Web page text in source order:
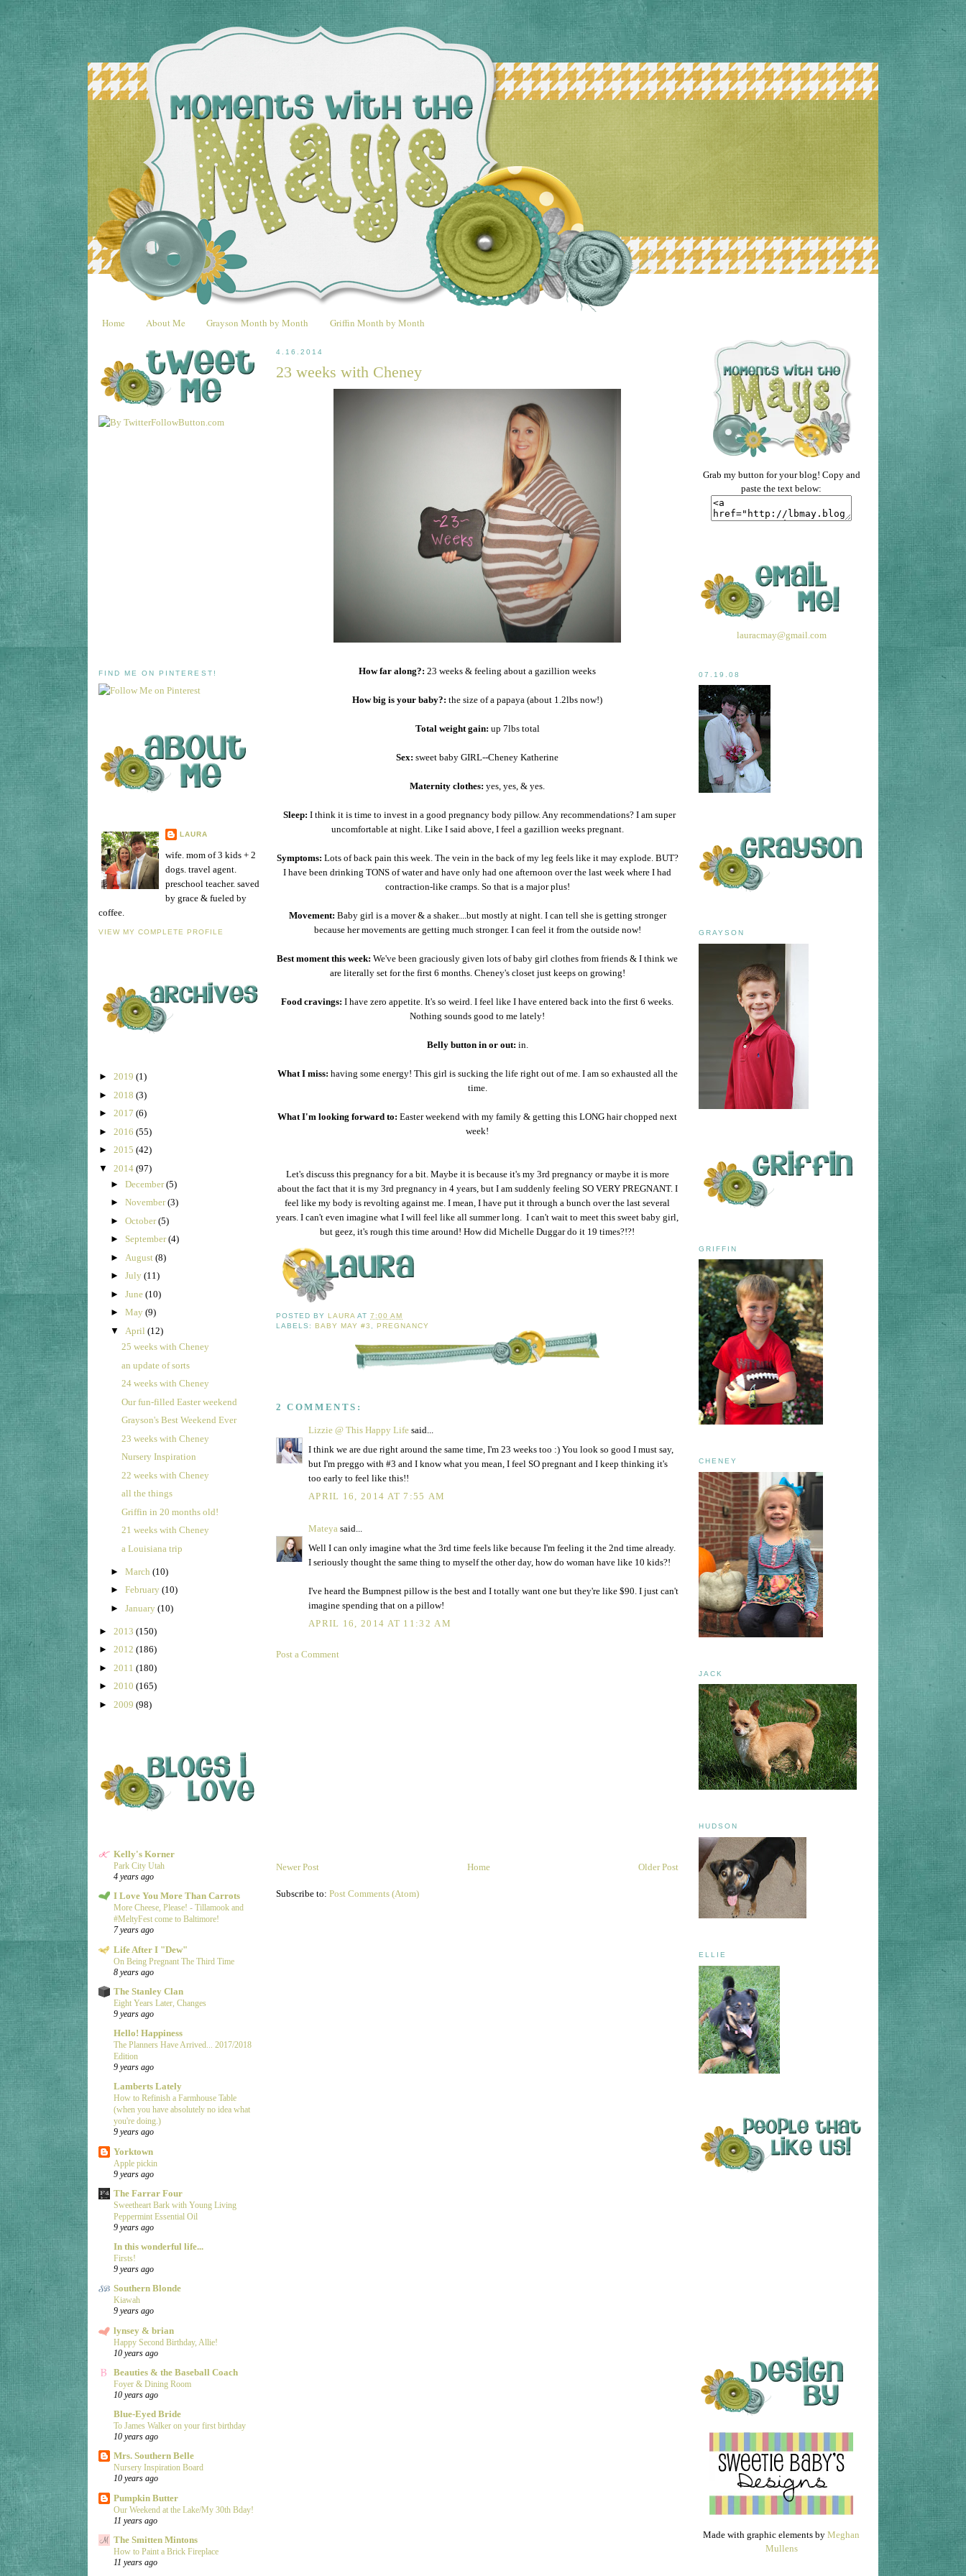
Home About Me Grayson Month by Month Griffin Month by Month
FIND ME ON PINTEREST!
LAURA
wife. mom of 3 kids + 2
dogs. travel agent.
preschool teacher. saved
by grace & fueled by
coffee.
VIEW MY COMPLETE PROFILE
► 2019 (1)
► 2018 (3)
► 2017 (6)
► 2016 (55)
► 2015 (42)
▼ 2014 (97)
► December(5)
► November(3)
► October(5)
► September(4)
► August (8)
► July (11)
► June (10)
► May (9)
▼ April (12)
25 weeks with Cheney
an update of sorts
24 weeks with Cheney
Our fun-filled Easter weekend
Grayson's Best Weekend Ever
23 weeks with Cheney
Nursery Inspiration
22 weeks with Cheney
all the things
Griffin in 20 months old!
21 weeks with Cheney
a Louisiana trip
► March (10)
► February (10)
► January (10)
► 2013 (150)
► 2012 (186)
► 2011 (180)
► 2010 (165)
► 2009 (98)
Kelly's Korner
Park City Utah
4 years ago
I Love You More Than Carrots
More Cheese, Please! - Tillamook and
#MeltyFest come to Baltimore!
7 years ago
Life After I "Dew"
On Being Pregnant The Third Time
8 years ago
The Stanley Clan
Eight Years Later, Changes
9 years ago
Hello! Happiness
The Planners Have Arrived... 2017/2018
Edition
9 years ago
Lamberts Lately
How to Refinish a Farmhouse Table
(when you have absolutely no idea what
you're doing.)
9 years ago
Yorktown
Apple pickin
9 years ago
The Farrar Four
Sweetheart Bark with Young Living
Peppermint Essential Oil
9 years ago
In this wonderful life...
Firsts!
9 years ago
Southern Blonde
Kiawah
9 years ago
lynsey & brian
Happy Second Birthday, Allie!
10 years ago
Beauties & the Baseball Coach
Foyer & Dining Room
10 years ago
Blue-Eyed Bride
To James Walker on your first birthday
10 years ago
Mrs. Southern Belle
Nursery Inspiration Board
10 years ago
Pumpkin Butter
Our Weekend at the Lake/My 30th Bday!
11 years ago
The Smitten Mintons
How to Paint a Brick Fireplace
11 years ago
4.16.2014
23 weeks with Cheney
How far along?: 23 weeks & feeling about a gazillion weeks
How big is your baby?: the size of a papaya (about 1.2lbs now!)
Total weight gain: up 7lbs total
Sex: sweet baby GIRL--Cheney Katherine
Maternity clothes: yes, yes, & yes.
Sleep: I think it is time to invest in a good pregnancy body pillow. Any recommendations? I am super
uncomfortable at night. Like I said above, I feel a gazillion weeks pregnant.
Symptoms: Lots of back pain this week. The vein in the back of my leg feels like it may explode. BUT?
I have been drinking TONS of water and have only had one afternoon over the last week where I had
contraction-like cramps. So that is a major plus!
Movement: Baby girl is a mover & a shaker....but mostly at night. I can tell she is getting stronger
because her movements are getting much stronger. I can feel it from the outside now!
Best moment this week: We've been graciously given lots of baby girl clothes from friends & I think we
are literally set for the first 6 months. Cheney's closet just keeps on growing!
Food cravings: I have zero appetite. It's so weird. I feel like I have entered back into the first 6 weeks.
Nothing sounds good to me lately!
Belly button in or out: in.
What I miss: having some energy! This girl is sucking the life right out of me. I am so exhausted all the
time.
What I'm looking forward to: Easter weekend with my family & getting this LONG hair chopped next
week!
Let's discuss this pregnancy for a bit. Maybe it is because it's my 3rd pregnancy or maybe it is more
about the fact that it is my 3rd pregnancy in 4 years, but I am suddenly feeling SO VERY PREGNANT. I
feel like my body is revolting against me. I mean, I have put it through a bunch over the last several
years. I can't even imagine what I will feel like all summer long. I can't wait to meet this sweet baby girl,
but geez, it's rough this time around! How did Michelle Duggar do it 19 times?!?!
POSTED BYLAURA AT7:00 AM
LABELS:BABY MAY #3 ,PREGNANCY
2 COMMENTS:
Lizzie @ This Happy Life said...
I think we are due right around the same time, I'm 23 weeks too :) You look so good I must say,
but I'm preggo with #3 and I know what you mean, I feel SO pregnant and I keep thinking it's
too early to feel like this!!
APRIL 16, 2014 AT 7:55 AM
Mateya said...
Well I can only imagine what the 3rd time feels like because I'm feeling it the 2nd time already.
I seriously thought the same thing to myself the other day, how do woman have like 10 kids?!
I've heard the Bumpnest pillow is the best and I totally want one but they're like $90. I just can't
imagine spending that on a pillow!
APRIL 16, 2014 AT 11:32 AM
Post a Comment
Newer Post Older Post
Home
Subscribe to: Post Comments (Atom)
Grab my button for your blog! Copy and
paste the text below:
lauracmay@gmail.com
07.19.08
GRAYSON
GRIFFIN
CHENEY
JACK
HUDSON
ELLIE
Made with graphic elements by Meghan
Mullens